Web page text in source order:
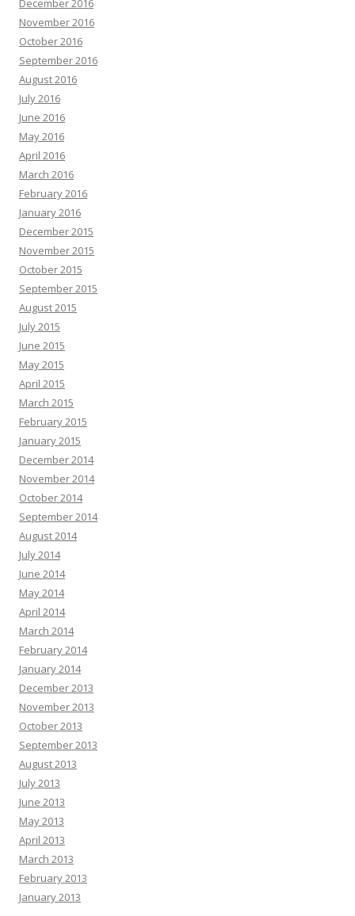
December 2016
November 2016
October 2016
September 2016
August 2016
July 2016
June 2016
May 2016
April 2016
March 2016
February 2016
January 2016
December 2015
November 2015
October 2015
September 2015
August 2015
July 2015
June 2015
May 2015
April 2015
March 2015
February 2015
January 2015
December 2014
November 2014
October 2014
September 2014
August 2014
July 2014
June 2014
May 2014
April 2014
March 2014
February 2014
January 2014
December 2013
November 2013
October 2013
September 2013
August 2013
July 2013
June 2013
May 2013
April 2013
March 2013
February 2013
January 2013